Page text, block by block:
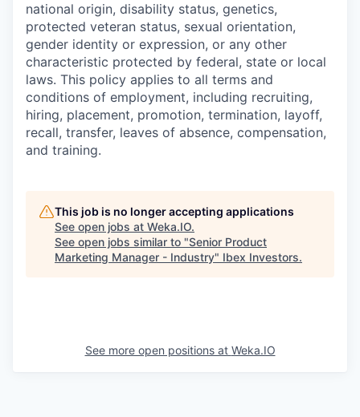
national origin, disability status, genetics,
protected veteran status, sexual orientation,
gender identity or expression, or any other
characteristic protected by federal, state or local
laws. This policy applies to all terms and
conditions of employment, including recruiting,
hiring, placement, promotion, termination, layoff,
recall, transfer, leaves of absence, compensation,
and training.
This job is no longer accepting applications
See open jobs at Weka.IO.
See open jobs similar to "Senior Product
Marketing Manager - Industry" Ibex Investors.
See more open positions at Weka.IO